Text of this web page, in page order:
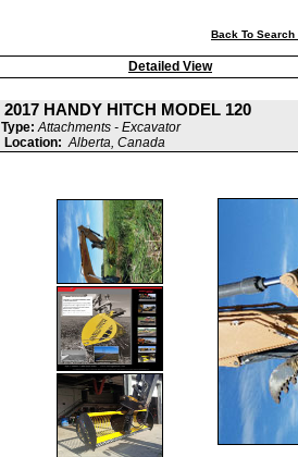
Back To Search
Detailed View
2017 HANDY HITCH MODEL 120
Type: Attachments - Excavator
Location: Alberta, Canada